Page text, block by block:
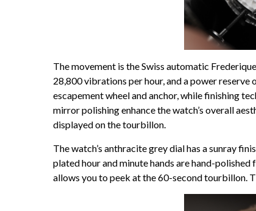
The movement is the Swiss automatic
28,800 vibrations per hour, and a power
escapement wheel and anchor, while finishing
mirror polishing enhance the watch’s overall
displayed on the tourbillon.
The watch’s anthracite grey dial has a sunray
plated hour and minute hands are hand-
allows you to peek at the 60-second tourbillon.